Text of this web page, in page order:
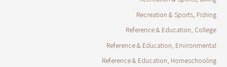
Recreation & Sports, Fishing
Reference & Education, College
Reference & Education, Environmental
Reference & Education, Homeschooling